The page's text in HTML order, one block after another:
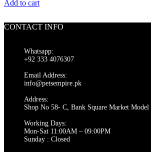
price
Add to cart
CONTACT INFO
Whatsapp:
+92 333 4076307
Email Address:
info@petsempire.pk
Address:
Shop No 58- C, Bank Square Market
Working Days:
Mon-Sat 11:00AM – 09:00PM
Sunday : Closed